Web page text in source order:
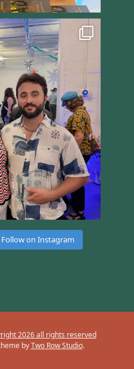
Follow on Instagram
2026 all rights reserved
byTwo Row Studio.